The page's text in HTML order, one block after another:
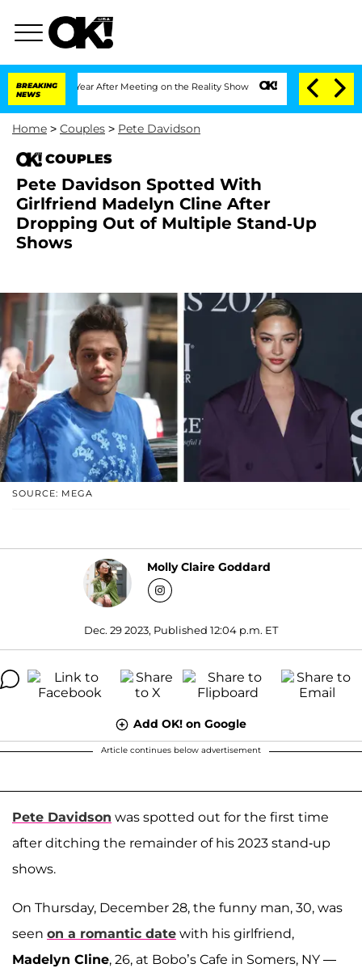
BREAKING
NEWS
1 Year After Meeting on the Reality Show Senate Votes to Hold Dr.
Home > Couples > Pete Davidson
COUPLES
Pete Davidson Spotted With
Girlfriend Madelyn Cline After
Dropping Out of Multiple Stand-Up
Shows
SOURCE: MEGA
Molly Claire Goddard
Dec. 29 2023, Published 12:04 p.m. ET
Add OK! on Google
Article continues below advertisement
Pete Davidson was spotted out for the first time
after ditching the remainder of his 2023 stand-up
shows.
On Thursday, December 28, the funny man, 30, was
seen on a romantic date with his girlfriend,
Madelyn Cline, 26, at Bobo’s Cafe in Somers, NY —